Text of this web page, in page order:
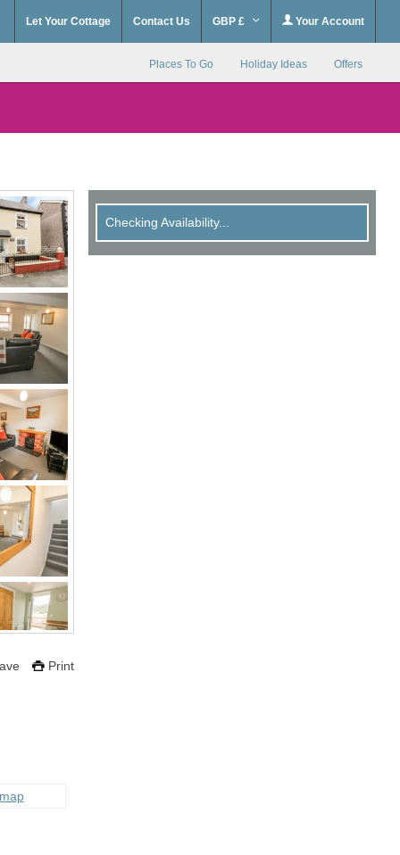
Let Your Cottage Contact Us GBP £ Your Account
Places To Go Holiday Ideas Offers
Print
Checking Availability...